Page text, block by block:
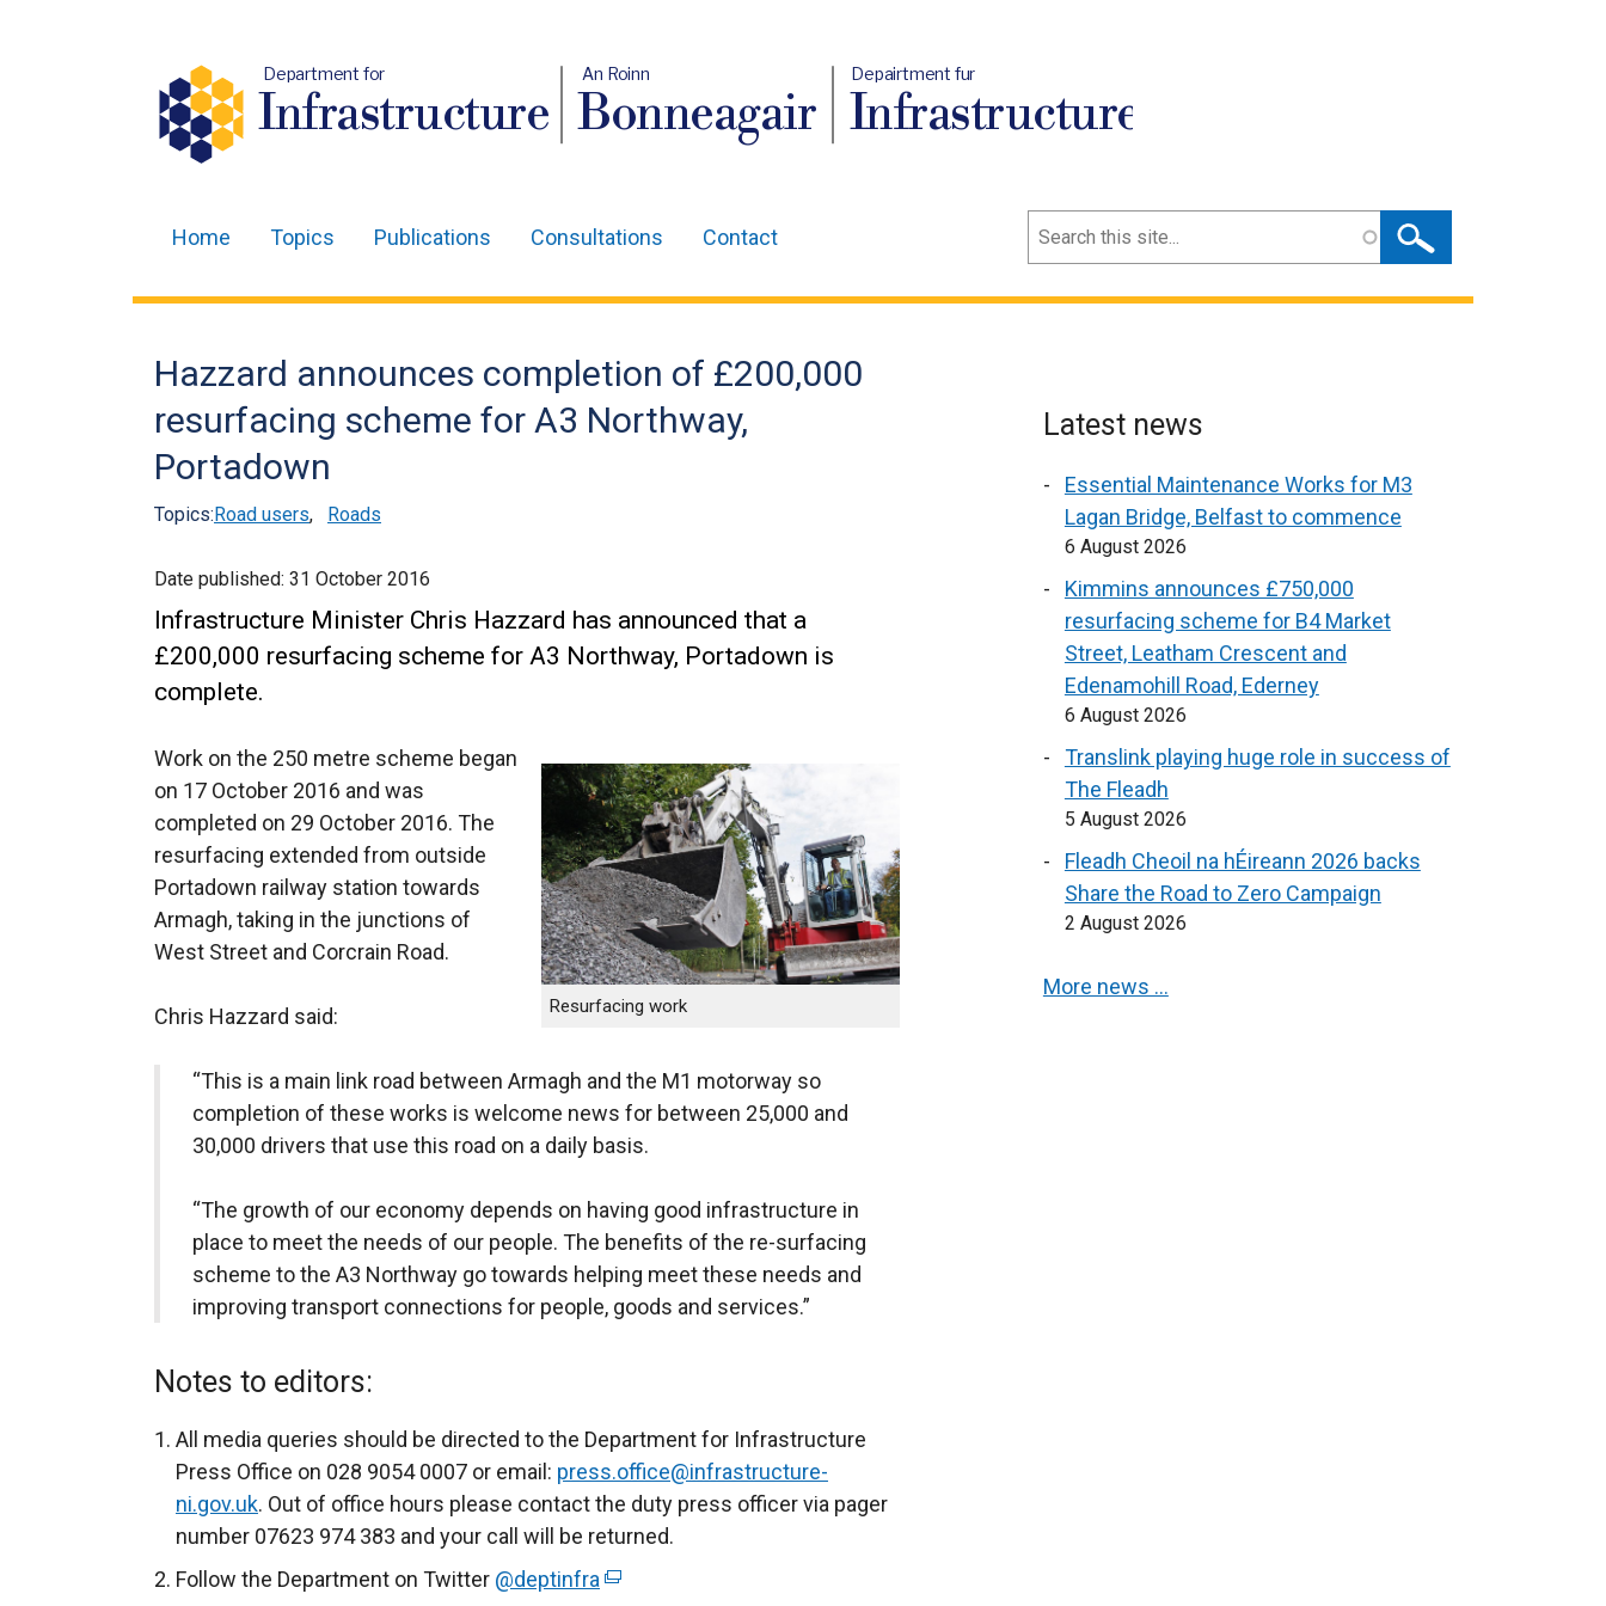
Department for
Infrastructure
An Roinn
Bonneagair
Depairtment fur
Infrastructure
navigation
Home Topics Publications Consultations Contact Search
Hazzard announces completion of £200,000
resurfacing scheme for A3 Northway,
Portadown
Topics:Road users, Roads
Date published: 31 October 2016
Infrastructure Minister Chris Hazzard has announced that a
£200,000 resurfacing scheme for A3 Northway, Portadown is
complete.
Resurfacing work
Work on the 250 metre scheme began
on 17 October 2016 and was
completed on 29 October 2016. The
resurfacing extended from outside
Portadown railway station towards
Armagh, taking in the junctions of
West Street and Corcrain Road.
Chris Hazzard said:
“This is a main link road between Armagh and the M1 motorway so
completion of these works is welcome news for between 25,000 and
30,000 drivers that use this road on a daily basis.
“The growth of our economy depends on having good infrastructure in
place to meet the needs of our people. The benefits of the re-surfacing
scheme to the A3 Northway go towards helping meet these needs and
improving transport connections for people, goods and services.”
Notes to editors:
All media queries should be directed to the Department for Infrastructure
Press Office on 028 9054 0007 or email: press.office@infrastructure-
ni.gov.uk. Out of office hours please contact the duty press officer via pager
number 07623 974 383 and your call will be returned.
Follow the Department on Twitter @deptinfra (
Latest news
Essential Maintenance Works for M3
Lagan Bridge, Belfast to commence
6 August 2026
Kimmins announces £750,000
resurfacing scheme for B4 Market
Street, Leatham Crescent and
Edenamohill Road, Ederney
6 August 2026
Translink playing huge role in success of
The Fleadh
5 August 2026
Fleadh Cheoil na hÉireann 2026 backs
Share the Road to Zero Campaign
2 August 2026
More news …